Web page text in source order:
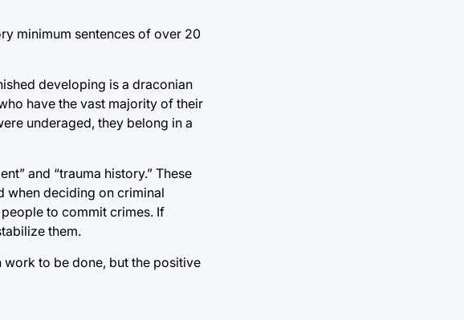
minimum sentences of over 20
developing is a draconian
have the vast majority of their
underaged, they belong in a
and “trauma history.” These
when deciding on criminal
to commit crimes. If
them.
work to be done, but the positive